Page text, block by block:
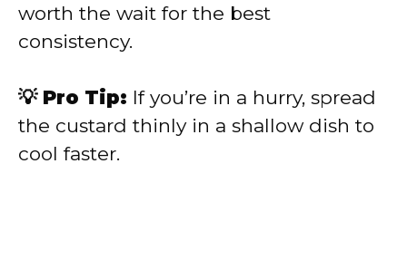
worth the wait for the best
consistency.
💡 Pro Tip: If you’re in a hurry, spread
the custard thinly in a shallow dish to
cool faster.